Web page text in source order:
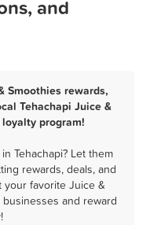
and
Smoothies rewards,
Tehachapi Juice &
program!
Tehachapi? Let them
rewards, deals, and
favorite Juice &
and reward